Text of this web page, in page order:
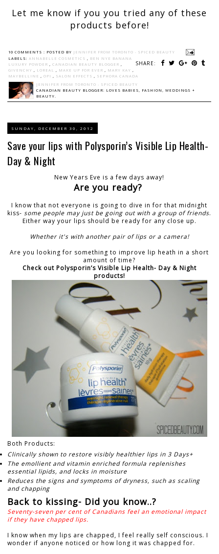
Let me know if you you tried any of these
products before!
10 COMMENTS : POSTED BY JENNIFER FROM TORONTO - SPICED BEAUTY
SHARE:
LABELS: ANNABELLE COSMETICS , BEN NYE BANANA
LUXURY POWDER , CANADIAN BEAUTY BLOGGER ,
GIVENCHY , LOREAL , MAKE UP FOR EVER , MARY KAY ,
MAYBELLINE , OPI , SALON EFFECTS , SEPHORA CANADA
JENNIFER FROM TORONTO - SPICED BEAUTY
CANADIAN BEAUTY BLOGGER: LOVES BABIES, FASHION, WEDDINGS +
BEAUTY.
SUNDAY, DECEMBER 30, 2012
Save your lips with Polysporin’s Visible Lip Health-
Day & Night
New Years Eve is a few days away!
Are you ready?
I know that not everyone is going to dive in for that midnight
kiss- some people may just be going out with a group of friends.
Either way your lips should be ready for any close up.
Whether it's with another pair of lips or a camera!
Are you looking for something to improve lip heath in a short
amount of time?
Check out Polysporin’s Visible Lip Health- Day & Night
products!
Both Products:
Clinically shown to restore visibly healthier lips in 3 Days+
The emollient and vitamin enriched formula replenishes
essential lipids, and locks in moisture
Reduces the signs and symptoms of dryness, such as scaling
and chapping
Back to kissing- Did you know..?
Seventy-seven per cent of Canadians feel an emotional impact
if they have chapped lips.
I know when my lips are chapped, I feel really self conscious. I
wonder if anyone noticed or how long it was chapped for.